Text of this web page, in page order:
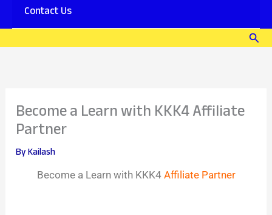
Contact Us
Become a Learn with KKK4 Affiliate
Partner
ByKailash
Become a Learn with KKK4 Affiliate Partner